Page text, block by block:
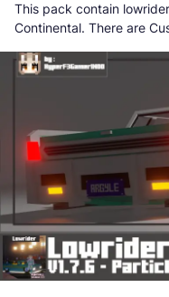
This pack contain
Continental. There are